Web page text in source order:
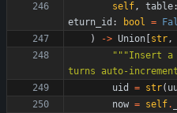
self, table:
eturn_id : bool =
)
-> Union str,
"""Insert a
turns auto-
uid
= str(
now = self.